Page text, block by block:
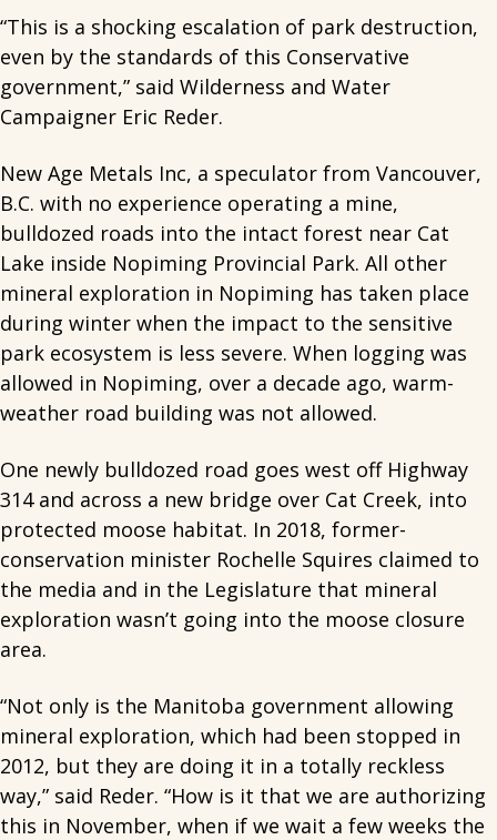
“This is a shocking escalation of park destruction,
even by the standards of this Conservative
government,” said Wilderness and Water
Campaigner Eric Reder.
New Age Metals Inc, a speculator from Vancouver,
B.C. with no experience operating a mine,
bulldozed roads into the intact forest near Cat
Lake inside Nopiming Provincial Park. All other
mineral exploration in Nopiming has taken place
during winter when the impact to the sensitive
park ecosystem is less severe. When logging was
allowed in Nopiming, over a decade ago, warm-
weather road building was not allowed.
One newly bulldozed road goes west off Highway
314 and across a new bridge over Cat Creek, into
protected moose habitat. In 2018, former-
conservation minister Rochelle Squires claimed to
the media and in the Legislature that mineral
exploration wasn’t going into the moose closure
area.
“Not only is the Manitoba government allowing
mineral exploration, which had been stopped in
2012, but they are doing it in a totally reckless
way,” said Reder. “How is it that we are authorizing
this in November, when if we wait a few weeks the